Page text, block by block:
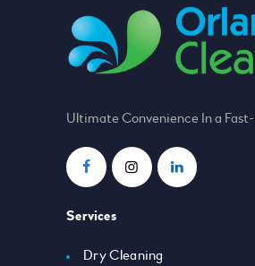
Ultimate Convenience In a
Services
Dry Cleaning